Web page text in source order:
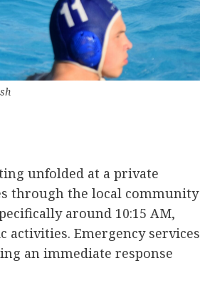
unfolded at a private
through the local community
around 10:15 AM,
activities. Emergency services
an immediate response